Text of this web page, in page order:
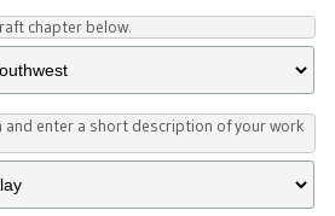
Craft Week
Blackness
chapter below.
and enter a short description of your work